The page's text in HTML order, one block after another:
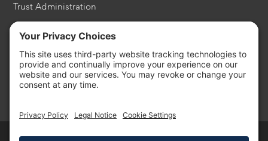
Trust Administration
Probate
Philanthropy